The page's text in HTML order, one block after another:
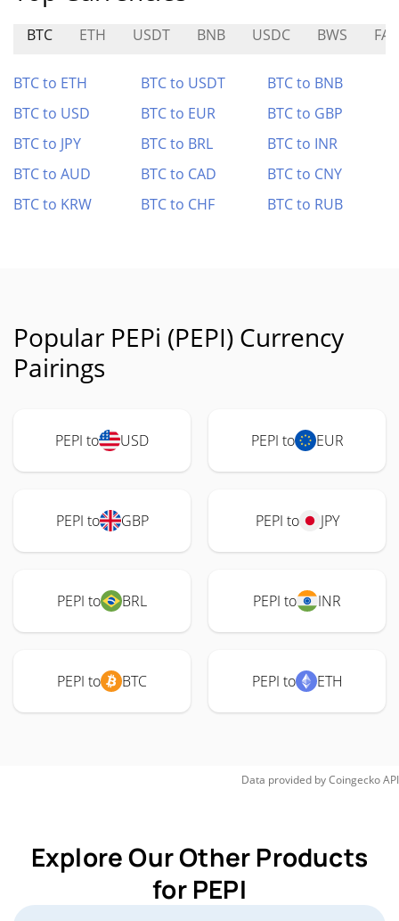
BTC ETH USDT BNB USDC BWS FAV
BTC to ETH BTC to USDT
BTC to BNB
BTC to USD
BTC to EUR
BTC to GBP
BTC to JPY
BTC to BRL
BTC to INR
BTC to AUD
BTC to CAD
BTC to CNY
BTC to KRW
BTC to CHF BTC to RUB
Popular PEPi (PEPI) Currency
Pairings
PEPI to USD PEPI to EUR
PEPI to GBP PEPI to JPY
PEPI to BRL PEPI to INR
PEPI to BTC PEPI to ETH
Data provided byCoingeckoAPI
Explore Our Other Products
for PEPI